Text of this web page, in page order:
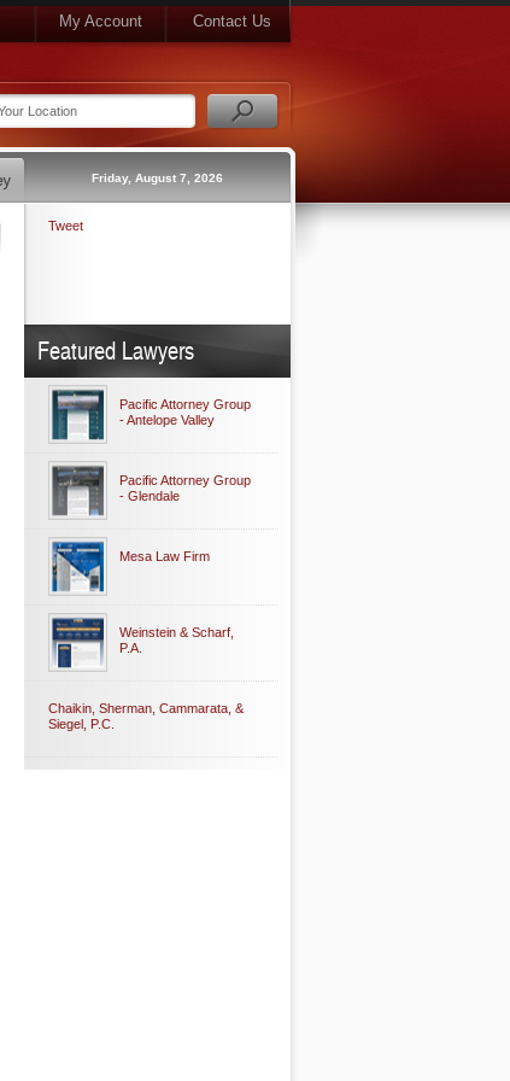
My Account Contact Us
Friday, August 7, 2026
Tweet
Featured Lawyers
Pacific Attorney Group
- Antelope Valley
Pacific Attorney Group
- Glendale
Mesa Law Firm
Weinstein & Scharf,
P.A.
Chaikin, Sherman, Cammarata, &
Siegel, P.C.